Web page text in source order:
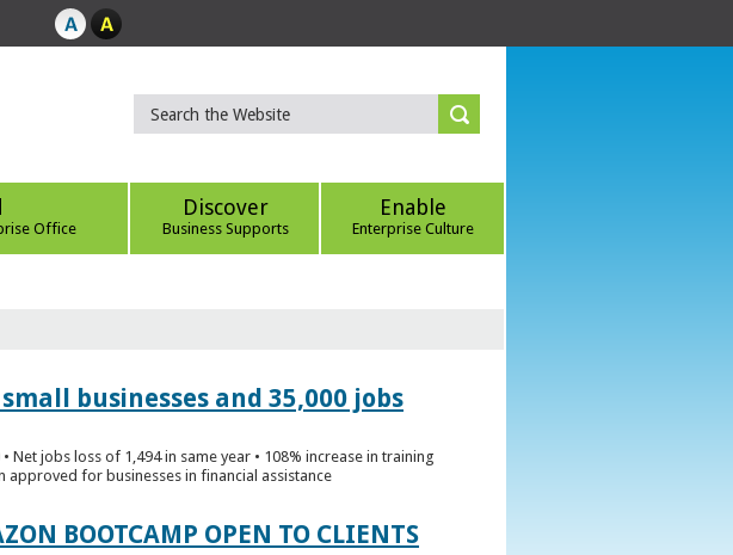
Office
Discover
Business Supports
Enable
Enterprise Culture
businesses and 35,000 jobs
jobs loss of 1,494 in same year • 108% increase in training
approved for businesses in financial assistance
BOOTCAMP OPEN TO CLIENTS